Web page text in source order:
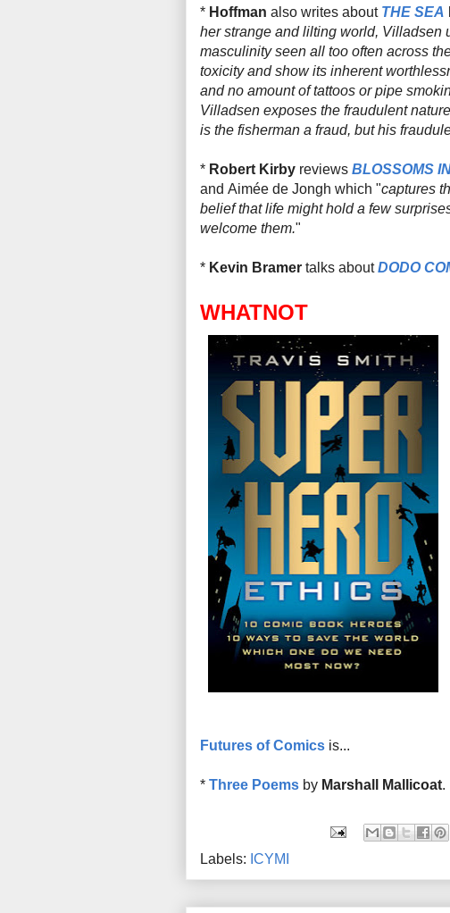
* Hoffman also writes about THE SEA
her strange and lilting world, Villadsen
masculinity seen all too often across
toxicity and show its inherent
and no amount of tattoos or pipe
Villadsen exposes the fraudulent
is the fisherman a fraud, but his
* Robert Kirby reviews BLOSSOMS
and Aimée de Jongh which "captures
belief that life might hold a few
welcome them."
* Kevin Bramer talks aboutDODO
WHATNOT
Futures of Comics is...
* Three Poems by Marshall Mallicoat.
Labels: ICYMI